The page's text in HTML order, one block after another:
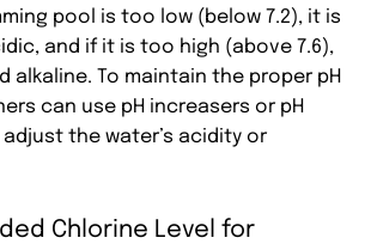
pool is too low (below 7.2), it is
and if it is too high (above 7.6),
alkaline. To maintain the proper pH
can use pH increasers or pH
the water’s acidity or
Chlorine Level for